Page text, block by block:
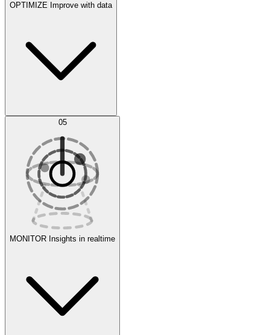
Experiments
Evaluate
OPTIMIZE Improve with data
AI Optimization
05
MONITOR Insights in realtime